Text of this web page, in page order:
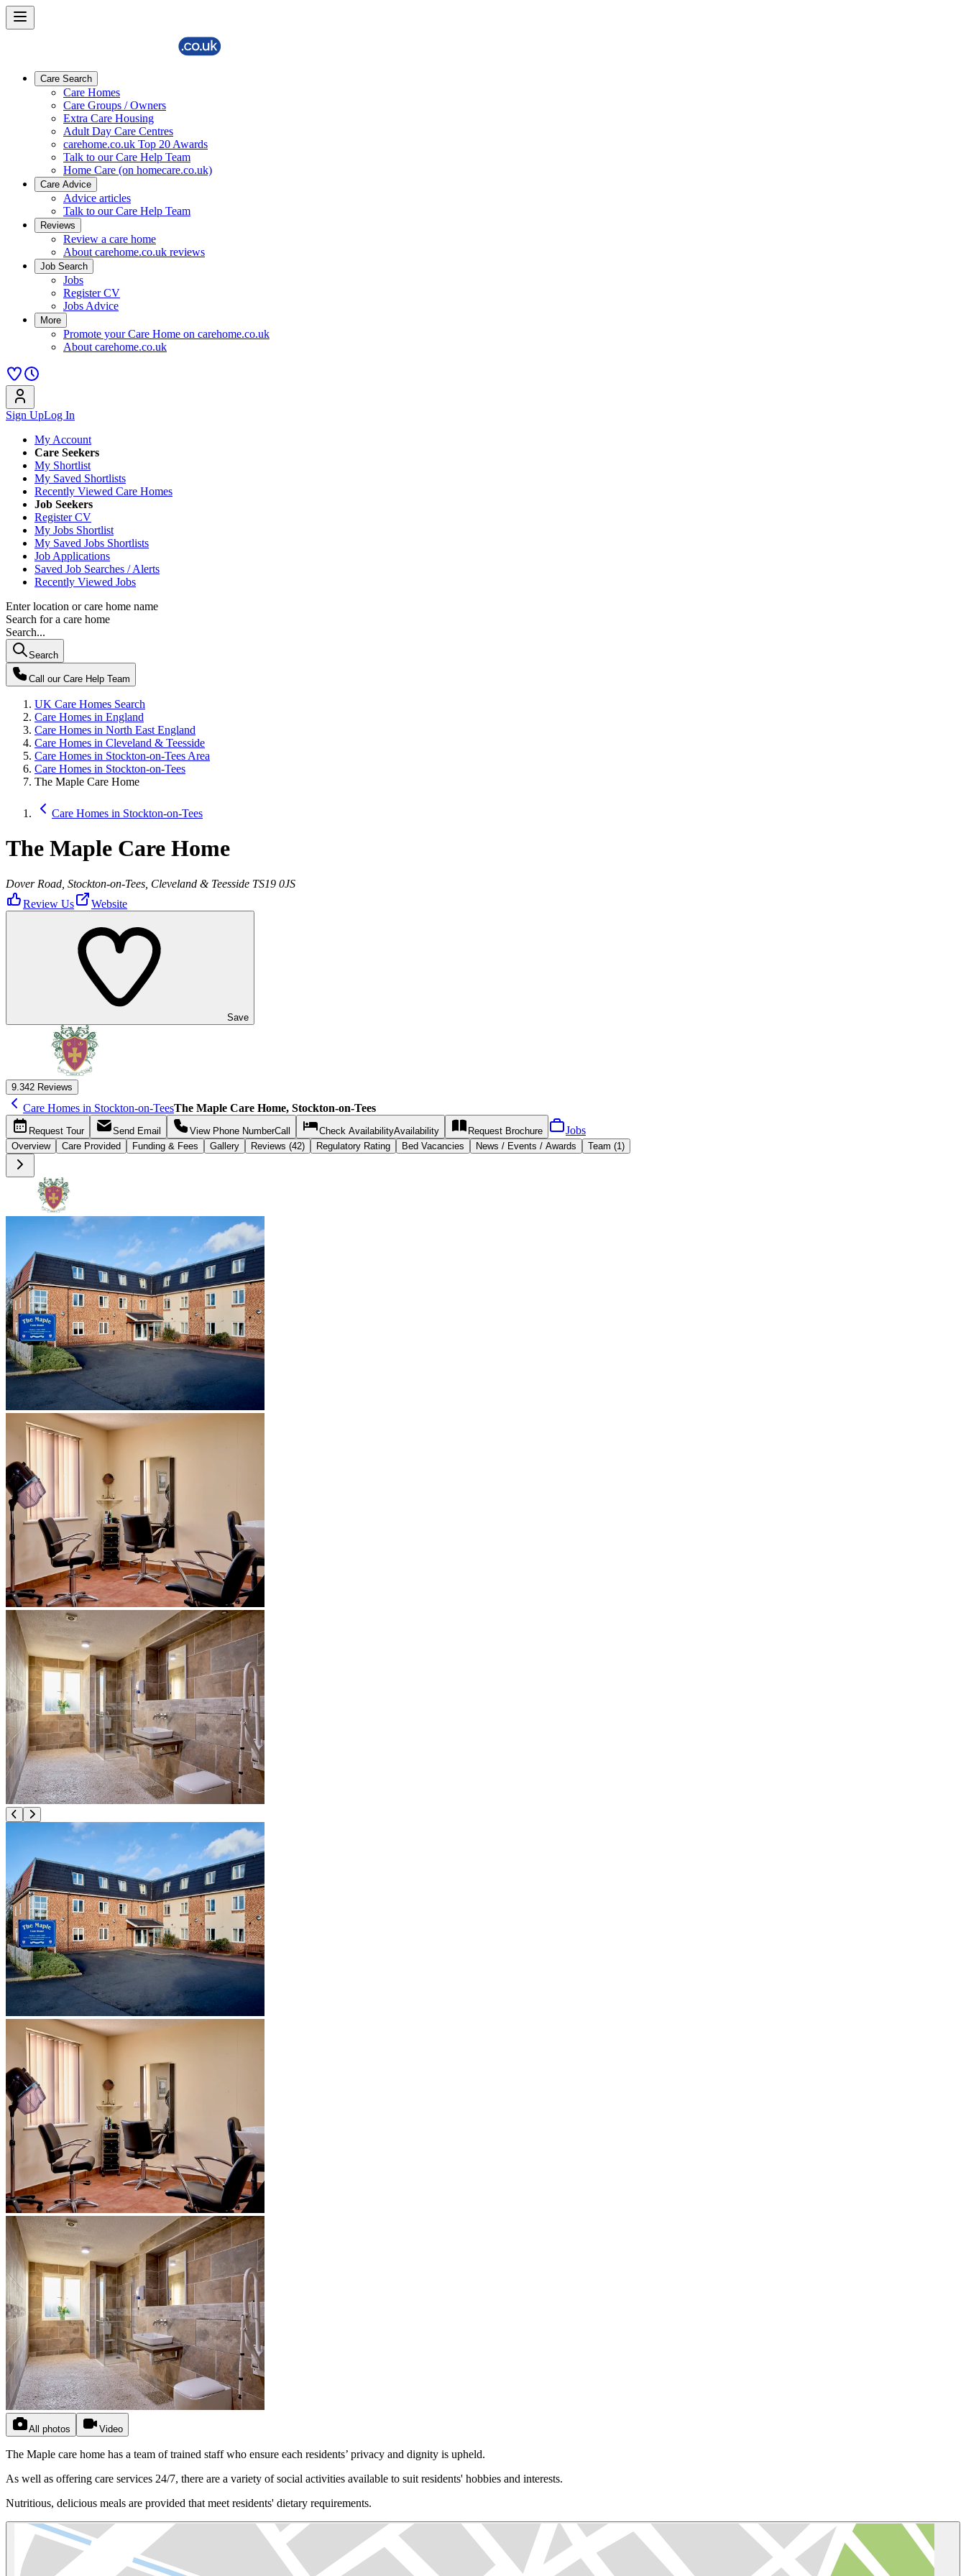
Care Search
Care Homes
Care Groups / Owners
Extra Care Housing
Adult Day Care Centres
carehome.co.uk Top 20 Awards
Talk to our Care Help Team
Home Care (on homecare.co.uk)
Care Advice
Advice articles
Talk to our Care Help Team
Reviews
Review a care home
About carehome.co.uk reviews
Job Search
Jobs
Register CV
Jobs Advice
More
Promote your Care Home on carehome.co.uk
About carehome.co.uk
Sign UpLog In
My Account
Care Seekers
My Shortlist
My Saved Shortlists
Recently Viewed Care Homes
Job Seekers
Register CV
My Jobs Shortlist
My Saved Jobs Shortlists
Job Applications
Saved Job Searches / Alerts
Recently Viewed Jobs
Enter location or care home name
Search for a care home
Search...
Search
Call our Care Help Team
UK Care Homes Search
Care Homes in England
Care Homes in North East England
Care Homes in Cleveland & Teesside
Care Homes in Stockton-on-Tees Area
Care Homes in Stockton-on-Tees
The Maple Care Home
Care Homes in Stockton-on-Tees
The Maple Care Home
Dover Road, Stockton-on-Tees, Cleveland & Teesside TS19 0JS
Review Us
Website
Save
9.342 Reviews
Care Homes in Stockton-on-TeesThe Maple Care Home, Stockton-on-Tees
Request Tour Send Email View Phone NumberCall Check AvailabilityAvailability Request Brochure Jobs
Overview Care Provided Funding & Fees Gallery Reviews (42) Regulatory Rating Bed Vacancies News / Events / Awards Team (1)
All photos Video
The Maple care home has a team of trained staff who ensure each residents’ privacy and dignity is upheld.
As well as offering care services 24/7, there are a variety of social activities available to suit residents' hobbies and interests.
Nutritious, delicious meals are provided that meet residents' dietary requirements.